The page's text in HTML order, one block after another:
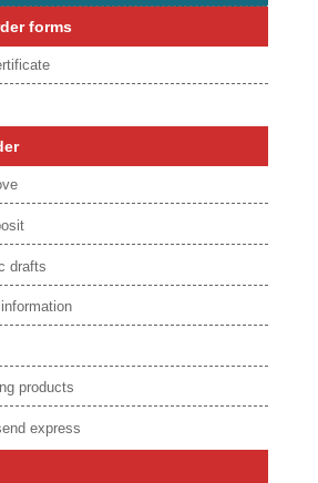
forms
drafts
products
express